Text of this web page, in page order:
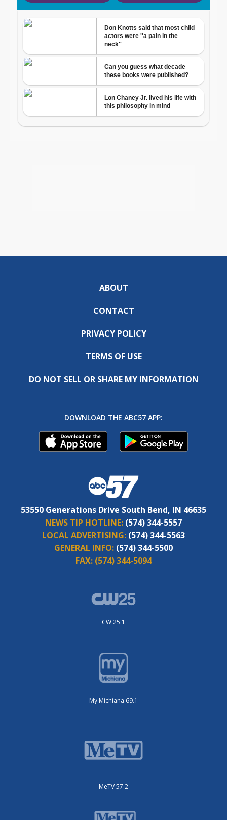
ABOUT
CONTACT
PRIVACY POLICY
TERMS OF USE
DO NOT SELL OR SHARE MY INFORMATION
DOWNLOAD THE ABC57 APP:
53550 Generations Drive South Bend, IN 46635
NEWS TIP HOTLINE: (574) 344-5557
LOCAL ADVERTISING: (574) 344-5563
GENERAL INFO: (574) 344-5500
FAX: (574) 344-5094
CW 25.1
My Michiana 69.1
MeTV 57.2